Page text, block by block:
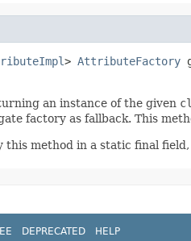
> AttributeFactory
an instance of the given
factory as fallback. This
this method in a static final
DEPRECATED HELP